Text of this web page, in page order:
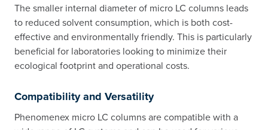
The smaller internal diameter of micro LC columns leads
to reduced solvent consumption, which is both cost-
effective and environmentally friendly. This is particularly
beneficial for laboratories looking to minimize their
ecological footprint and operational costs.
Compatibility and Versatility
Phenomenex micro LC columns are compatible with a